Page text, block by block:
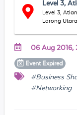
Level 3,
Level 3,
Lorong
06 Aug 2016,
Event Expired
#Business
#Networking